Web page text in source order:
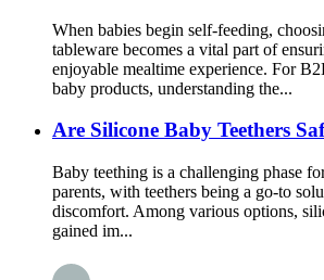
When babies begin self-feeding,
tableware becomes a vital part of
enjoyable mealtime experience. For
baby products, understanding the...
Are Silicone Baby Teethers
Baby teething is a challenging phase
parents, with teethers being a go-to
discomfort. Among various options,
gained im...